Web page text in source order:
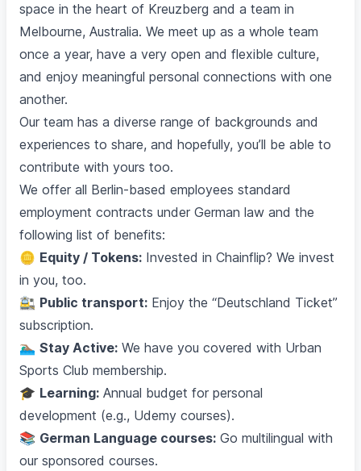
space in the heart of Kreuzberg and a team in
Melbourne, Australia. We meet up as a whole team
once a year, have a very open and flexible culture,
and enjoy meaningful personal connections with one
another.
Our team has a diverse range of backgrounds and
experiences to share, and hopefully, you’ll be able to
contribute with yours too.
We offer all Berlin-based employees standard
employment contracts under German law and the
following list of benefits:
🪙 Equity / Tokens: Invested in Chainflip? We invest
in you, too.
🚉 Public transport: Enjoy the “Deutschland Ticket”
subscription.
🏊🏽‍♂️ Stay Active: We have you covered with Urban
Sports Club membership.
🎓 Learning: Annual budget for personal
development (e.g., Udemy courses).
📚 German Language courses: Go multilingual with
our sponsored courses.